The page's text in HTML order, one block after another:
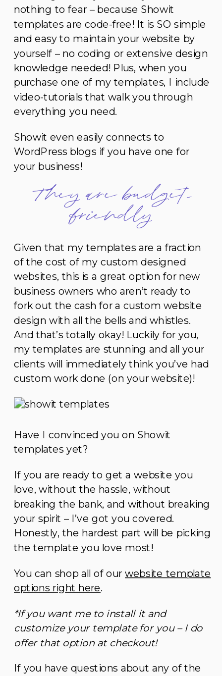
nothing to fear – because Showit
templates are code-free! It is SO simple
and easy to maintain your website by
yourself – no coding or extensive design
knowledge needed! Plus, when you
purchase one of my templates, I include
video-tutorials that walk you through
everything you need.
Showit even easily connects to
WordPress blogs if you have one for
your business!
They are budget-
friendly
Given that my templates are a fraction
of the cost of my custom designed
websites, this is a great option for new
business owners who aren’t ready to
fork out the cash for a custom website
design with all the bells and whistles.
And that’s totally okay! Luckily for you,
my templates are stunning and all your
clients will immediately think you’ve had
custom work done (on your website)!
Have I convinced you on Showit
templates yet?
If you are ready to get a website you
love, without the hassle, without
breaking the bank, and without breaking
your spirit – I’ve got you covered.
Honestly, the hardest part will be picking
the template you love most!
You can shop all of our website template
options right here.
*If you want me to install it and
customize your template for you – I do
offer that option at checkout!
If you have questions about any of the